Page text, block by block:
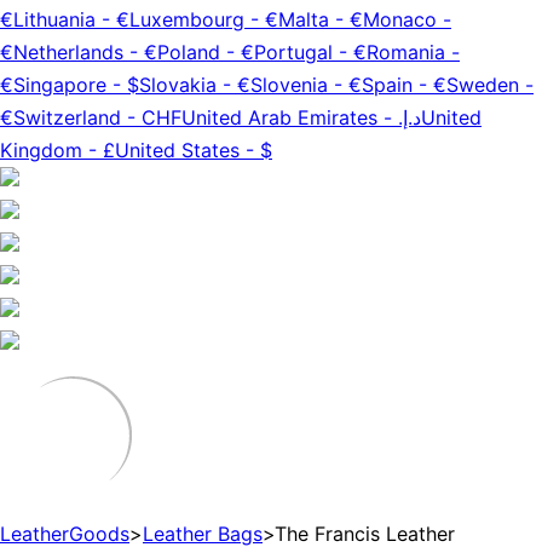
€Lithuania - €Luxembourg - €Malta - €Monaco -
€Netherlands - €Poland - €Portugal - €Romania -
€Singapore - $Slovakia - €Slovenia - €Spain - €Sweden -
€Switzerland - CHFUnited Arab Emirates - د.إ.‏United
Kingdom - £United States - $
LeatherGoods>Leather Bags>The Francis Leather